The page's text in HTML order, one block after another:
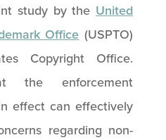
study by the United
Office (USPTO)
Copyright Office.
the enforcement
effect can effectively
regarding non-